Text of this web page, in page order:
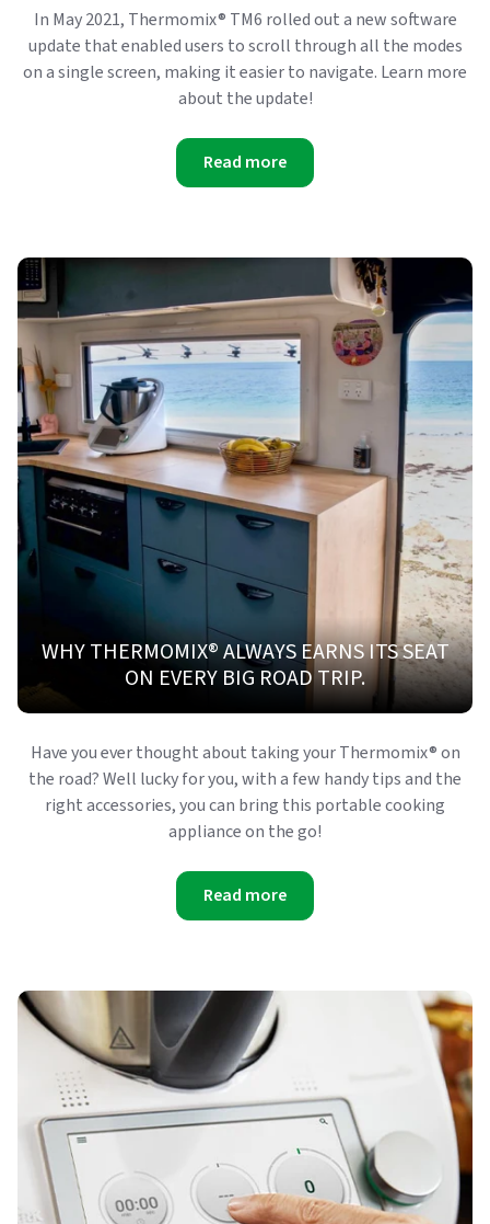
In May 2021, Thermomix® TM6 rolled out a new software
update that enabled users to scroll through all the modes
on a single screen, making it easier to navigate. Learn more
about the update!
Read more
WHY THERMOMIX® ALWAYS EARNS ITS SEAT
ON EVERY BIG ROAD TRIP.
Have you ever thought about taking your Thermomix®on
the road? Well lucky for you, with a few handy tips and the
right accessories, you can bring this portable cooking
appliance on the go!
Read more